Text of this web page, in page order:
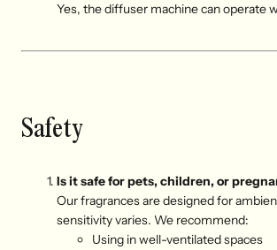
Yes, the diffuser machine can operate
Safety
Is it safe for pets, children, or
Our fragrances are designed for
sensitivity varies. We recommend:
Using in well-ventilated spaces